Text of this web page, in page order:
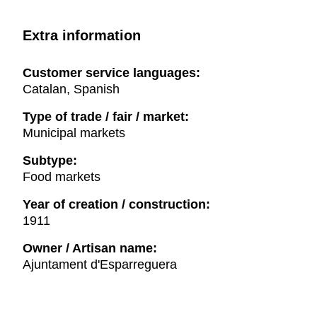
Extra information
Customer service languages:
Catalan, Spanish
Type of trade / fair / market:
Municipal markets
Subtype:
Food markets
Year of creation / construction:
1911
Owner / Artisan name:
Ajuntament d'Esparreguera